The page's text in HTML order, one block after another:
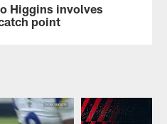
Higgins involves
point